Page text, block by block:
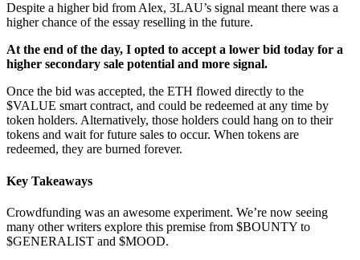
Despite a higher bid from Alex, 3LAU’s signal meant there was a
higher chance of the essay reselling in the future.
At the end of the day, I opted to accept a lower bid today for a
higher secondary sale potential and more signal.
Once the bid was accepted, the ETH flowed directly to the
$VALUE smart contract, and could be redeemed at any time by
token holders. Alternatively, those holders could hang on to their
tokens and wait for future sales to occur. When tokens are
redeemed, they are burned forever.
Key Takeaways
Crowdfunding was an awesome experiment. We’re now seeing
many other writers explore this premise from $BOUNTY to
$GENERALIST and $MOOD.